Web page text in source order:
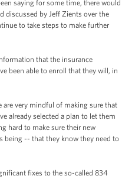
saying for some time, there would
discussed by Jeff Zients over the
to take steps to make further
that the insurance
been able to enroll that they will, in
are very mindful of making sure that
already selected a plan to let them
hard to make sure their new
being -- that they know they need to
fixes to the so-called 834